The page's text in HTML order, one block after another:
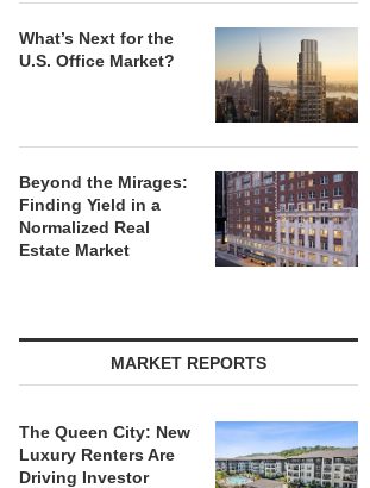
What’s Next for the
U.S. Office Market?
Beyond the Mirages:
Finding Yield in a
Normalized Real
Estate Market
MARKET REPORTS
The Queen City: New
Luxury Renters Are
Driving Investor